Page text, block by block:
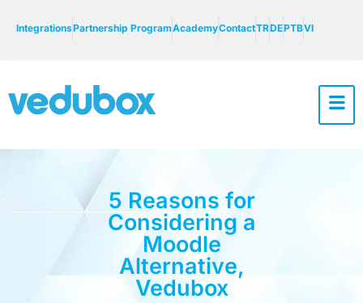
IntegrationsPartnership ProgramAcademyContactTRDEPTBVI
5 Reasons for
Considering a
Moodle
Alternative,
Vedubox